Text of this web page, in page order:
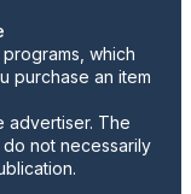
which
purchase an item
advertiser. The
not necessarily